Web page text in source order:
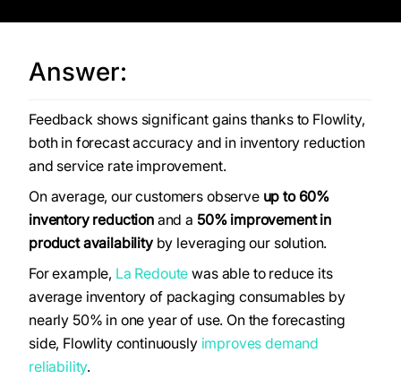
Answer:
Feedback shows significant gains thanks to Flowlity,
both in forecast accuracy and in inventory reduction
and service rate improvement.
On average, our customers observe up to 60%
inventory reductionand a 50% improvement in
product availabilityby leveraging our solution.
For example, La Redoute was able to reduce its
average inventory of packaging consumables by
nearly 50% in one year of use. On the forecasting
side, Flowlity continuously improves demand
reliability.